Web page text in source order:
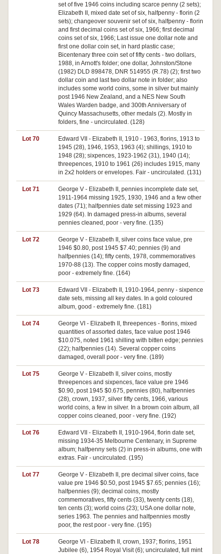
set of five 1946 coins including scarce penny (2 sets);
Elizabeth II, mixed date set of six, halfpenny - florin (2
sets); changeover souvenir set of six, halfpenny - florin
and first decimal coins set of six, 1966; first decimal
coins set of six, 1966; Last issue one dollar note and
first one dollar coin set, in hard plastic case;
Bicentenary three coin set of fifty cents - two dollars,
1988, in Arnott's folder; one dollar, Johnston/Stone
(1982) DLD 898478, DNR 514955 (R.78) (2); first two
dollar coin and last two dollar note in folder; also
includes some world coins, some in silver but mainly
post 1946 New Zealand, and a NES New South
Wales Warden badge, and 300th Anniversary of
Quincy Massachusetts, other medals (2). Mostly in
folders, fine - uncirculated. (128)
Lot 70
Edward VII - Elizabeth II, 1910 - 1963, florins, 1913 to
1945 (28), 1946, 1953, 1963 (4); shillings, 1910 to
1948 (28); sixpences, 1923-1962 (31), 1940 (14);
threepences, 1910 to 1961 (26) includes 1915, many
in 2x2 holders or envelopes. Fair - uncirculated. (131)
Lot 71
George V - Elizabeth II, pennies incomplete date set,
1911-1964 missing 1925, 1930, 1946 and a few other
dates (71); halfpennies date set missing 1923 and
1929 (64). In damaged press-in albums, several
pennies cleaned, poor - very fine. (135)
Lot 72
George V - Elizabeth II, silver coins face value, pre
1946 $0.80, post 1945 $7.40; pennies (9) and
halfpennies (14); fifty cents, 1978, commemoratives
1970-88 (13). The copper coins mostly damaged,
poor - extremely fine. (164)
Lot 73
Edward VII - Elizabeth II, 1910-1964, penny - sixpence
date sets, missing all key dates. In a gold coloured
album, good - extremely fine. (181)
Lot 74
George VI - Elizabeth II, threepences - florins, mixed
quantities of assorted dates, face value post 1946
$10.075, noted 1961 shilling with bitten edge; pennies
(22); halfpennies (14). Several copper coins
damaged, overall poor - very fine. (189)
Lot 75
George V - Elizabeth II, silver coins, mostly
threepences and sixpences, face value pre 1946
$0.90, post 1945 $0.675, pennies (80), halfpennies
(28), crown, 1937, silver fifty cents, 1966, various
world coins, a few in silver. In a brown coin album, all
copper coins cleaned, poor - very fine. (192)
Lot 76
Edward VII - Elizabeth II, 1910-1964, florin date set,
missing 1934-35 Melbourne Centenary, in Supreme
album; halfpenny sets (2) in press-in albums, one with
extras. Fair - uncirculated. (195)
Lot 77
George V - Elizabeth II, pre decimal silver coins, face
value pre 1946 $0.50, post 1945 $7.65; pennies (16);
halfpennies (9); decimal coins, mostly
commemoratives, fifty cents (33), twenty cents (18),
ten cents (3); world coins (23); USA one dollar note,
series 1963. The pennies and halfpennies mostly
poor, the rest poor - very fine. (195)
Lot 78
George VI - Elizabeth II, crown, 1937; florins, 1951
Jubilee (6), 1954 Royal Visit (6); uncirculated, full mint